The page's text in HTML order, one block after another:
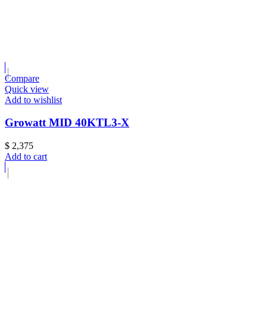
Compare
Quick view
Add to wishlist
Growatt MID 40KTL3-X
$ 2,375
Add to cart